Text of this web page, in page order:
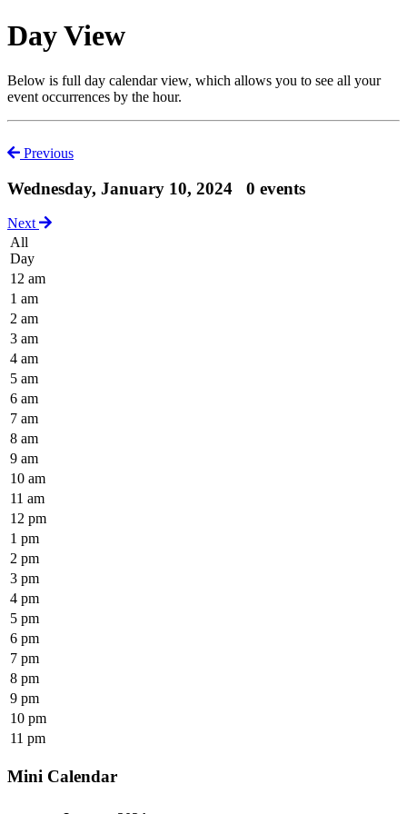
Day View
Below is full day calendar view, which allows you to see all your
event occurrences by the hour.
Previous
Wednesday, January 10, 2024 0 events
Next
All
Day
12 am
1 am
2 am
3 am
4 am
5 am
6 am
7 am
8 am
9 am
10 am
11 am
12 pm
1 pm
2 pm
3 pm
4 pm
5 pm
6 pm
7 pm
8 pm
9 pm
10 pm
11 pm
Mini Calendar